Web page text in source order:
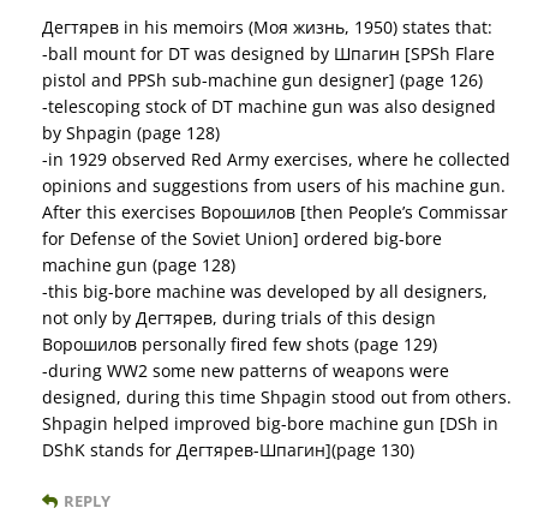
Дегтярев in his memoirs (Моя жизнь, 1950) states that:
-ball mount for DT was designed by Шпагин [SPSh Flare
pistol and PPSh sub-machine gun designer] (page 126)
-telescoping stock of DT machine gun was also designed
by Shpagin (page 128)
-in 1929 observed Red Army exercises, where he collected
opinions and suggestions from users of his machine gun.
After this exercises Ворошилов [then People’s Commissar
for Defense of the Soviet Union] ordered big-bore
machine gun (page 128)
-this big-bore machine was developed by all designers,
not only by Дегтярев, during trials of this design
Ворошилов personally fired few shots (page 129)
-during WW2 some new patterns of weapons were
designed, during this time Shpagin stood out from others.
Shpagin helped improved big-bore machine gun [DSh in
DShK stands for Дегтярев-Шпагин](page 130)
REPLY